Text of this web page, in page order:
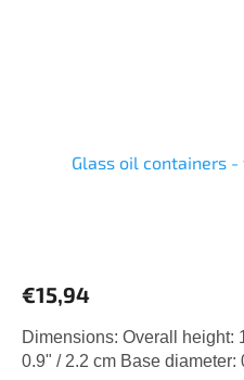
Glass oil containers
€15,94
Dimensions: Overall height:
0.9" / 2.2 cm Base diameter: